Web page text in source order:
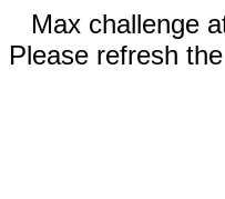
Max challenge
Please refresh